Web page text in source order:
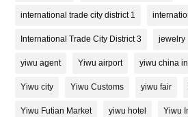
international trade city district 1
International Trade City District 3 jewelry
yiwu agent Yiwu airport yiwu china
Yiwu city Yiwu Customs yiwu fair
Yiwu Futian Market yiwu hotel Yiwu